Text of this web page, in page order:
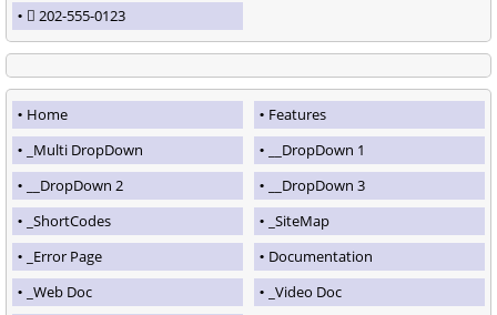
202-555-0123
Home
Features
_Multi DropDown
__DropDown 1
__DropDown 2
__DropDown 3
_ShortCodes
_SiteMap
_Error Page
Documentation
_Web Doc
_Video Doc